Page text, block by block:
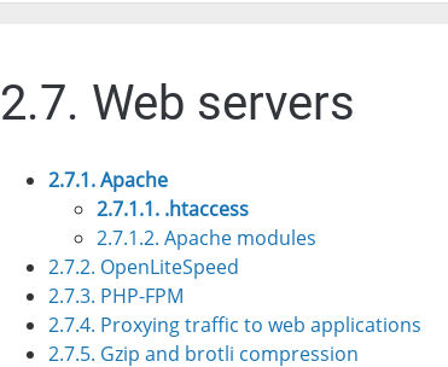
2.7. Web servers
2.7.1. Apache
2.7.1.1. .htaccess
2.7.1.2. Apache modules
2.7.2. OpenLiteSpeed
2.7.3. PHP-FPM
2.7.4. Proxying traffic to web applications
2.7.5. Gzip and brotli compression